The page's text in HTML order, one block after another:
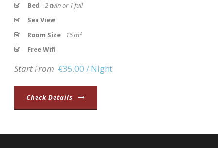
Bed
2 twin or 1 full
Sea View
Room Size
16 m²
Free Wifi
Start From €35.00 / Night
Check Details